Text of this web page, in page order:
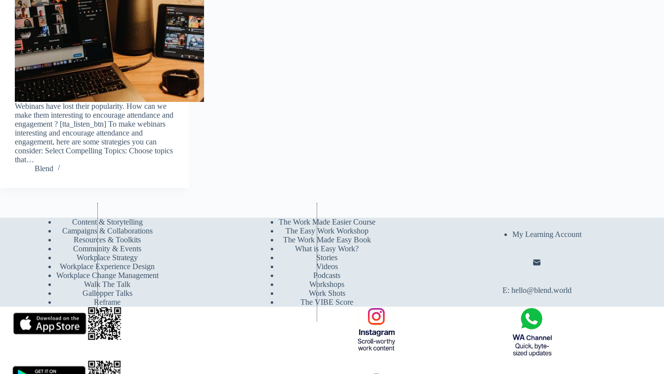
Webinars have lost their popularity. How can we
make them interesting to encourage attendance and
engagement ? [tta_listen_btn] To make webinars
interesting and encourage attendance and
engagement, here are some strategies you can
consider: Select Compelling Topics: Choose topics
that…
Blend
Content & Storytelling
Campaigns & Collaborations
Resources & Toolkits
Community & Events
Workplace Strategy
Workplace Experience Design
Workplace Change Management
Walk The Talk
Gallopper Talks
Reframe
The Work Made Easier Course
The Easy Work Workshop
The Work Made Easy Book
What is Easy Work?
Stories
Videos
Podcasts
Workshops
Work Shots
The VIBE Score
My Learning Account
E: hello@blend.world